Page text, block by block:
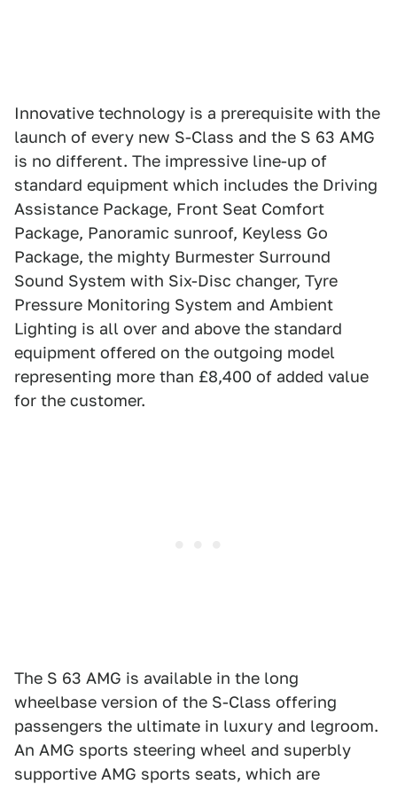
Innovative technology is a prerequisite with the
launch of every new S-Class and the S 63 AMG
is no different. The impressive line-up of
standard equipment which includes the Driving
Assistance Package, Front Seat Comfort
Package, Panoramic sunroof, Keyless Go
Package, the mighty Burmester Surround
Sound System with Six-Disc changer, Tyre
Pressure Monitoring System and Ambient
Lighting is all over and above the standard
equipment offered on the outgoing model
representing more than £8,400 of added value
for the customer.
The S 63 AMG is available in the long
wheelbase version of the S-Class offering
passengers the ultimate in luxury and legroom.
An AMG sports steering wheel and superbly
supportive AMG sports seats, which are